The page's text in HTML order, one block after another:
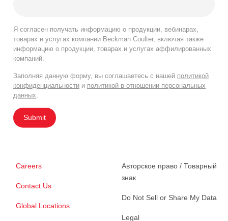
Я согласен получать информацию о продукции, вебинарах,
товарах и услугах компании Beckman Coulter, включая также
информацию о продукции, товарах и услугах аффилированных
компаний.
Заполняя данную форму, вы соглашаетесь с нашей политикой
конфиденциальности и политикой в отношении персональных
данных
Submit
Careers
Contact Us
Global Locations
Авторское право / Товарный
знак
Do Not Sell or Share My Data
Legal